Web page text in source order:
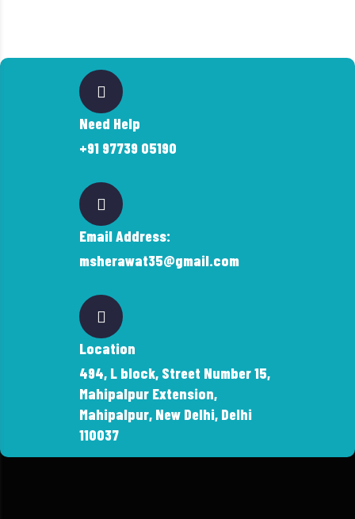
Need Help
+91 97739 05190
Email Address:
msherawat35@gmail.com
Location
494, L block, Street Number 15,
Mahipalpur Extension,
Mahipalpur, New Delhi, Delhi
110037